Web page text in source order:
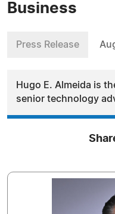
Business
Press Release
Hugo E. Almeida is
senior technology